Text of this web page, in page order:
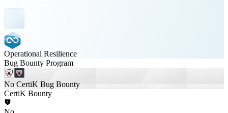
Operational Resilience
Bug Bounty Program
No CertiK Bug Bounty
CertiK Bounty